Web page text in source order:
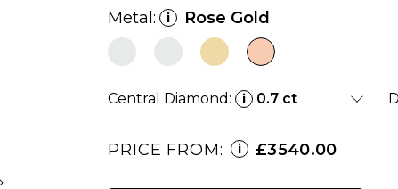
Metal: i Rose Gold
Central Diamond: i 0.7 ct
PRICE FROM: i £3540.00